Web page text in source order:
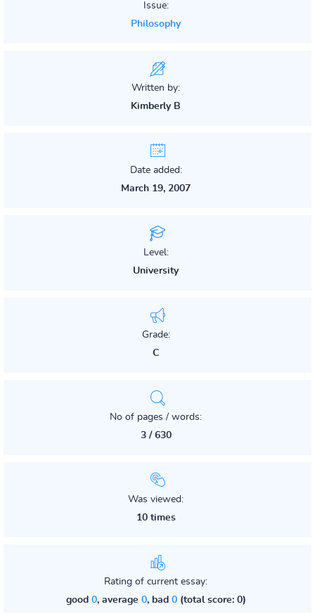
Issue:
Philosophy
Written by:
Kimberly B
Date added:
March 19, 2007
Level:
University
Grade:
C
No of pages / words:
3 / 630
Was viewed:
10 times
Rating of current essay:
good 0, average 0, bad 0(total score: 0)